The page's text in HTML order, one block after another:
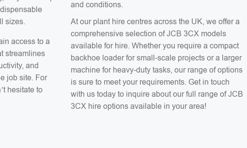
sizes.
access to a
streamlines
and
job site. For
hesitate to
and conditions.
At our plant hire centres across the UK, we offer a
comprehensive selection of JCB 3CX models
available for hire. Whether you require a compact
backhoe loader for small-scale projects or a larger
machine for heavy-duty tasks, our range of options
is sure to meet your requirements. Get in touch
with us today to inquire about our full range of JCB
3CX hire options available in your area!